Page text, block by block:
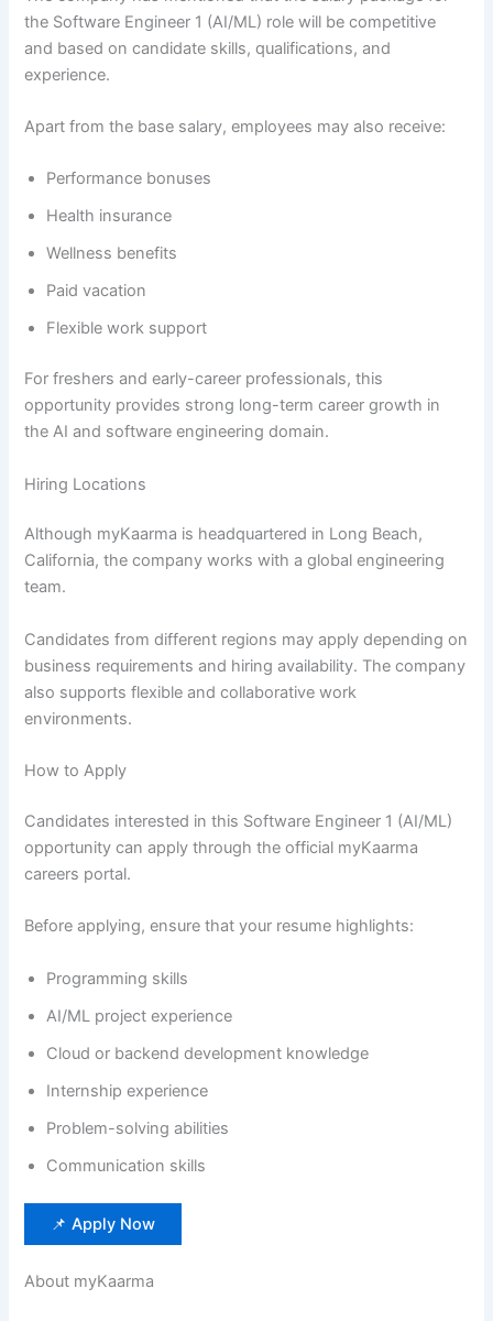
the Software Engineer 1 (AI/ML) role will be competitive
and based on candidate skills, qualifications, and
experience.
Apart from the base salary, employees may also receive:
Performance bonuses
Health insurance
Wellness benefits
Paid vacation
Flexible work support
For freshers and early-career professionals, this
opportunity provides strong long-term career growth in
the AI and software engineering domain.
Hiring Locations
Although myKaarma is headquartered in Long Beach,
California, the company works with a global engineering
team.
Candidates from different regions may apply depending on
business requirements and hiring availability. The company
also supports flexible and collaborative work
environments.
How to Apply
Candidates interested in this Software Engineer 1 (AI/ML)
opportunity can apply through the official myKaarma
careers portal.
Before applying, ensure that your resume highlights:
Programming skills
AI/ML project experience
Cloud or backend development knowledge
Internship experience
Problem-solving abilities
Communication skills
📌 Apply Now
About myKaarma